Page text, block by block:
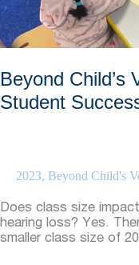
Beyond Child’s
Student
2023, Beyond Child's
Does class size
hearing loss? Yes.
smaller class size of